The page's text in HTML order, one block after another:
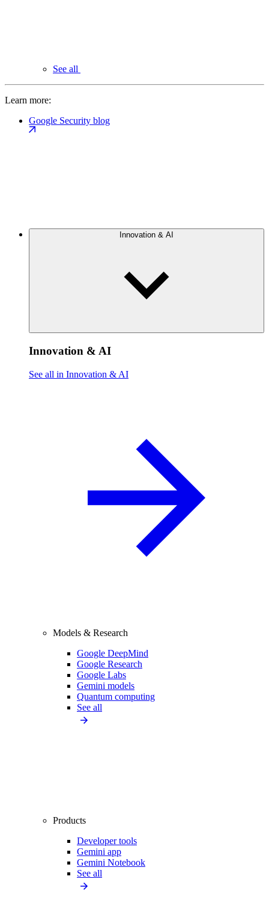
See all
Learn more:
Google Security blog
Innovation & AI
Innovation & AI
See all in Innovation & AI
Models & Research
Google DeepMind
Google Research
Google Labs
Gemini models
Quantum computing
See all
Products
Developer tools
Gemini app
Gemini Notebook
See all